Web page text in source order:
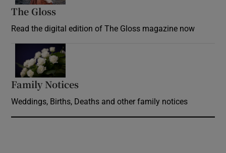
The Gloss
Read the digital edition of The Gloss magazine now
Family Notices
Weddings, Births, Deaths and other family notices